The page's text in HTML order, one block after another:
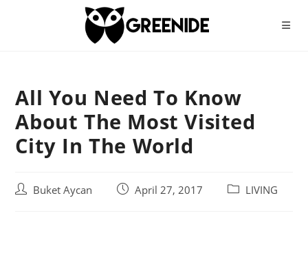
All You Need To Know
About The Most Visited
City In The World
PostBuket Aycan
PostApril 27, 2017
PostLIVING